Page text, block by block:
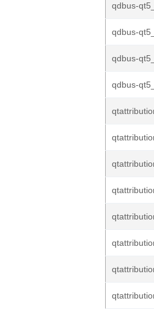
qdbus-
qdbus-
qdbus-
qdbus-